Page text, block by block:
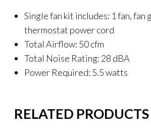
Single fan kit includes: 1 fan, fan
thermostat power cord
Total Airflow: 50 cfm
Total Noise Rating: 28 dBA
Power Required: 5.5 watts
RELATED PRODUCTS